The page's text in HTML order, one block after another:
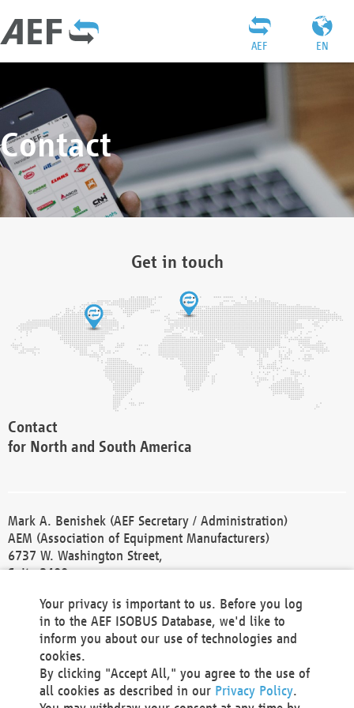
EN
AEF
Contact
Get in touch
Contact
for North and South America
Mark A. Benishek (AEF Secretary / Administration)
AEM (Association of Equipment Manufacturers)
6737 W. Washington Street,
Suite 2400
Phone +1 414 298 4118
Fax +1 414 272 1170
america@aef-online.org
Contact
Your privacy is important to us. Before you log
in to the AEF ISOBUS Database, we'd like to
inform you about our use of technologies and
cookies.
By clicking "Accept All," you agree to the use of
all cookies as described in our Privacy Policy.